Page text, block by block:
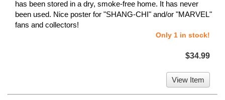
has been stored in a dry, smoke-free home. It has never
been used. Nice poster for "SHANG-CHI" and/or "MARVEL"
fans and collectors!
Only 1 in stock!
$34.99
View Item